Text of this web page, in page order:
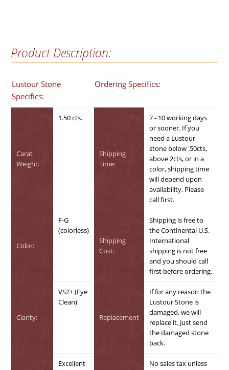
Product Description:
Lustour Stone
Specifics:
Ordering Specifics:
Carat
Weight:
1.50 cts.
Shipping
Time:
7 - 10 working days
or sooner. If you
need a Lustour
stone below .50cts,
above 2cts, or in a
color, shipping time
will depend upon
availability. Please
call first.
Color:
F-G
(colorless)
Shipping
Cost:
Shipping is free to
the Continental U.S.
International
shipping is not free
and you should call
first before ordering.
Clarity:
VS2+ (Eye
Clean)
Replacement
If for any reason the
Lustour Stone is
damaged, we will
replace it. Just send
the damaged stone
back.
Excellent
No sales tax unless